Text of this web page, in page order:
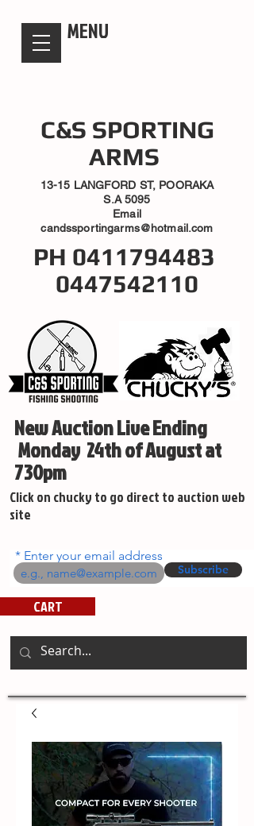
MENU
C&S SPORTING
ARMS
13-15 LANGFORD ST, POORAKA
S.A 5095
Email
candssportingarms@hotmail.com
PH 0411794483
0447542110
New Auction Live Ending
Monday 24th of August at
730pm
Click on chucky to go direct to auction web
site
Enter your email address
Subscribe
CART